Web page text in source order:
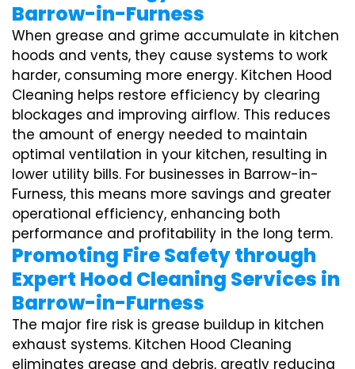
Barrow-in-Furness
When grease and grime accumulate in kitchen
hoods and vents, they cause systems to work
harder, consuming more energy. Kitchen Hood
Cleaning helps restore efficiency by clearing
blockages and improving airflow. This reduces
the amount of energy needed to maintain
optimal ventilation in your kitchen, resulting in
lower utility bills. For businesses in Barrow-in-
Furness, this means more savings and greater
operational efficiency, enhancing both
performance and profitability in the long term.
Promoting Fire Safety through
Expert Hood Cleaning Services in
Barrow-in-Furness
The major fire risk is grease buildup in kitchen
exhaust systems. Kitchen Hood Cleaning
eliminates grease and debris, greatly reducing